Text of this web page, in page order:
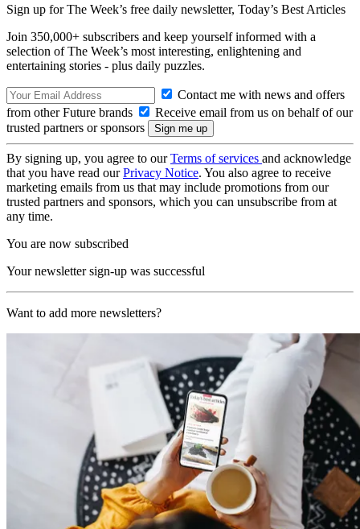
Sign up for The Week’s free daily newsletter, Today’s Best Articles
Join 350,000+ subscribers and keep yourself informed with a
selection of The Week’s most interesting, enlightening and
entertaining stories - plus daily puzzles.
Contact me with news and offers
from other Future brands
Receive email from us on behalf of our
trusted partners or sponsors
By signing up, you agree to ourTerms of services and acknowledge
that you have read ourPrivacy Notice. You also agree to receive
marketing emails from us that may include promotions from our
trusted partners and sponsors, which you can unsubscribe from at
any time.
You are now subscribed
Your newsletter sign-up was successful
Want to add more newsletters?